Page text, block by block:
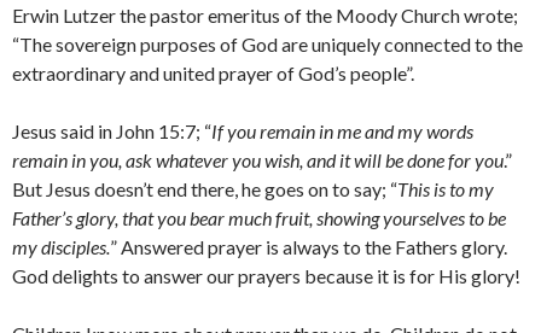
Erwin Lutzer the pastor emeritus of the Moody Church wrote;
“The sovereign purposes of God are uniquely connected to the
extraordinary and united prayer of God’s people”.
Jesus said in John 15:7; “If you remain in me and my words
remain in you, ask whatever you wish, and it will be done for you.”
But Jesus doesn’t end there, he goes on to say; “This is to my
Father’s glory, that you bear much fruit, showing yourselves to be
my disciples.” Answered prayer is always to the Fathers glory.
God delights to answer our prayers because it is for His glory!